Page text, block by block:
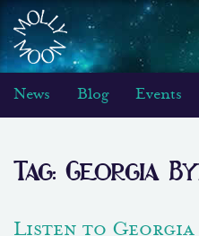
News Blog Events
Tag: Georgia
Listen to Georgia